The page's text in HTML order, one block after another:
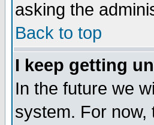
asking the
Back to top
I keep getting
In the future we
system. For now,